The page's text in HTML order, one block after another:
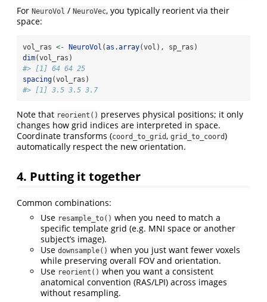
For NeuroVol / NeuroVec, you typically reorient via their
space:
vol_ras <- NeuroVol (as.array(vol), sp_ras)
dim(vol_ras)
#> [1] 64 64 25
spacing(vol_ras)
#> [1] 3.5 3.5 3.7
Note that reorient() preserves physical positions; it only
changes how grid indices are interpreted in space.
Coordinate transforms (coord_to_grid , grid_to_coord)
automatically respect the new orientation.
4. Putting it together
Common combinations:
Use resample_to() when you need to match a
specific template grid (e.g. MNI space or another
subject’s image).
Use downsample() when you just want fewer voxels
while preserving overall FOV and orientation.
Use reorient() when you want a consistent
anatomical convention (RAS/LPI) across images
without resampling.